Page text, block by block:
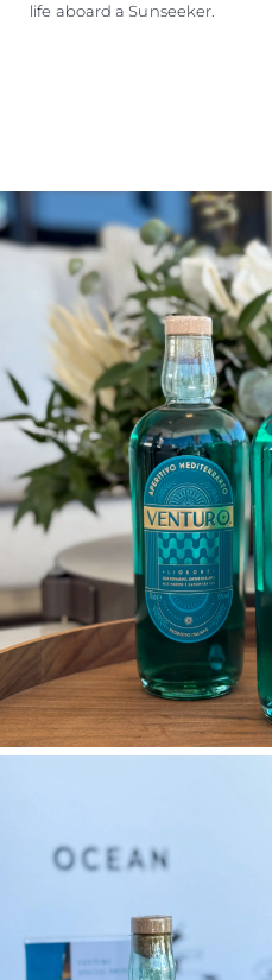
life aboard a Sunseeker.